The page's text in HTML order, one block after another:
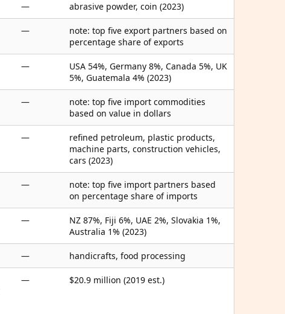
— abrasive powder, coin (2023)
—
note: top five export partners based on
percentage share of exports
—
USA 54%, Germany 8%, Canada 5%, UK
5%, Guatemala 4% (2023)
—
note: top five import commodities
based on value in dollars
—
refined petroleum, plastic products,
machine parts, construction vehicles,
cars (2023)
—
note: top five import partners based
on percentage share of imports
—
NZ 87%, Fiji 6%, UAE 2%, Slovakia 1%,
Australia 1% (2023)
— handicrafts, food processing
— $20.9 million (2019 est.)